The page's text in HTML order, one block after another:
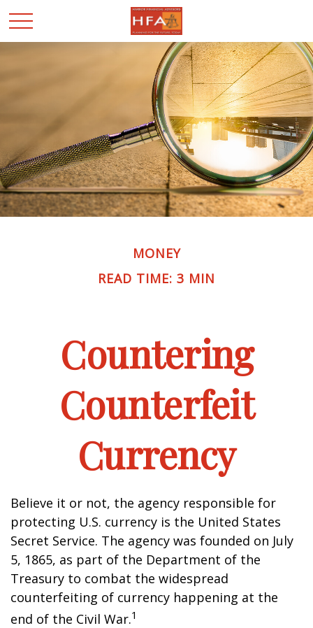
MONEY
READ TIME: 3 MIN
Countering
Counterfeit
Currency
Believe it or not, the agency responsible for
protecting U.S. currency is the United States
Secret Service. The agency was founded on July
5, 1865, as part of the Department of the
Treasury to combat the widespread
counterfeiting of currency happening at the
end of the Civil War.1